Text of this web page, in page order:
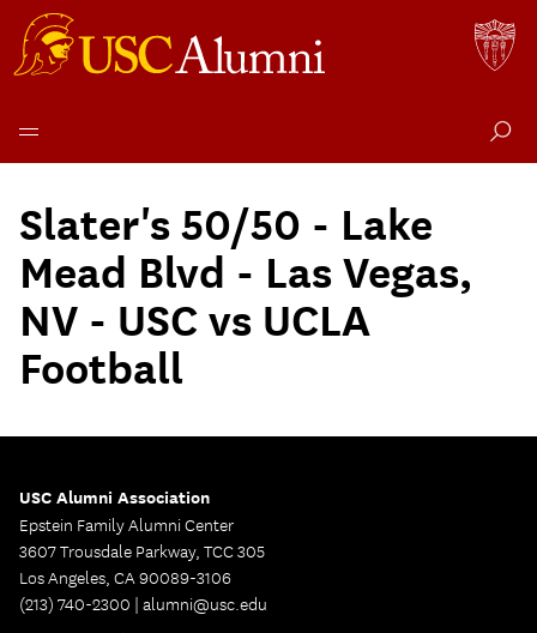
contentSlater's 50/50 - Lake
Mead Blvd - Las Vegas,
NV - USC vs UCLA
Football
USC Alumni Association
Epstein Family Alumni Center
3607 Trousdale Parkway, TCC 305
Los Angeles, CA 90089-3106
(213) 740-2300 | alumni@usc.edu